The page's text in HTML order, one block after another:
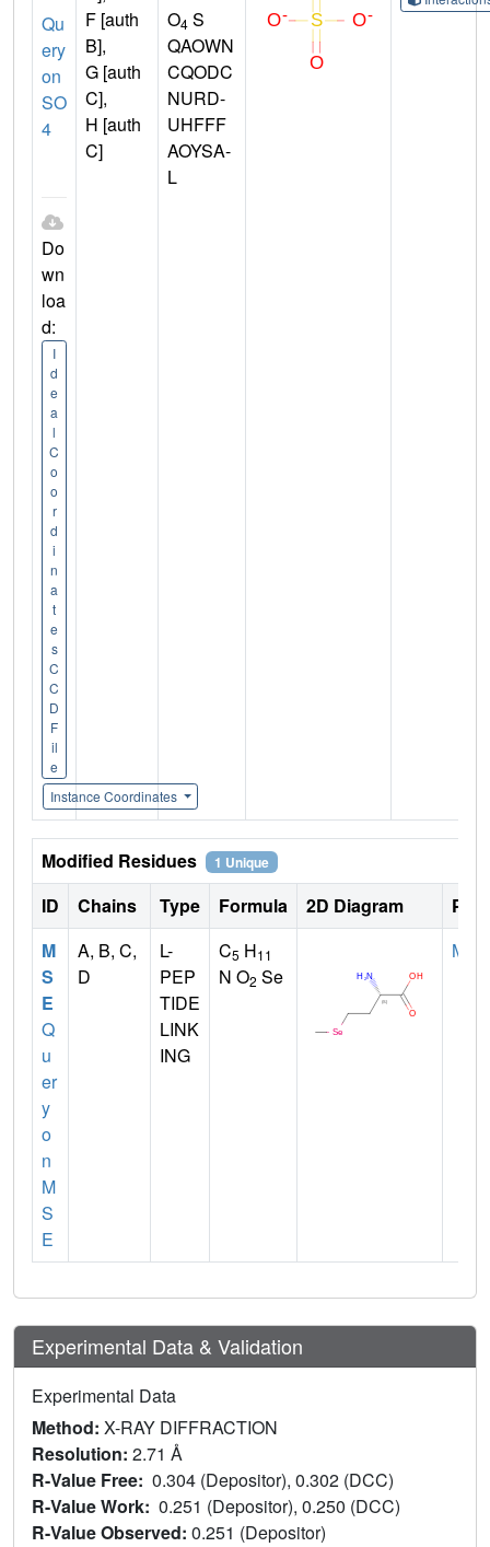
Qu
ery
on
SO
4
Do
wn
loa
d:
I
d
e
a
l
C
o
o
r
d
i
n
a
t
e
s
C
C
D
F
il
e
Instance Coordinates
F [auth
B],
G [auth
C],
H [auth
C]
O4 S
QAOWN
CQODC
NURD-
UHFFF
AOYSA-
L
Modified Residues 1 Unique
ID Chains Type Formula 2D Diagram
M
S
E
Q
u
er
y
o
n
M
S
E
A, B, C,
D
L-
PEP
TIDE
LINK
ING
C5 H11
N O2 Se
MET
Experimental Data & Validation
Experimental Data
Method: X-RAY DIFFRACTION
Resolution: 2.71 Å
R-Value Free: 0.304 (Depositor), 0.302 (DCC)
R-Value Work: 0.251 (Depositor), 0.250 (DCC)
R-Value Observed: 0.251 (Depositor)